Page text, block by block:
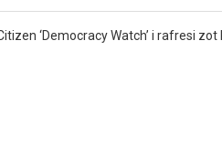
‘Democracy Watch’ i rafresi